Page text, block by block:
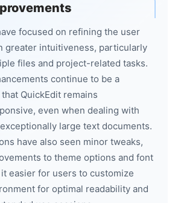
focused on refining the user
greater intuitiveness, particularly
files and project-related tasks.
continue to be a
QuickEdit remains
even when dealing with
large text documents.
have also seen minor tweaks,
to theme options and font
easier for users to customize
for optimal readability and